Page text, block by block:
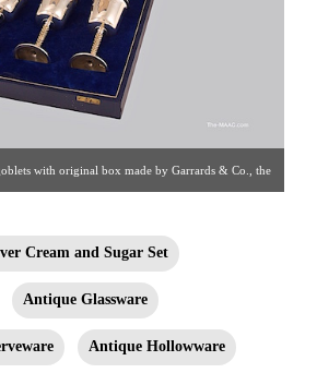
with original box made by Garrards & Co., the
hallmarked. Sterling silver, England, 1971.
1/2″ x 14-1/4″ X 4″ Click image for detail views.
Silver [Gallery 65/212.758.4858]
Cream and Sugar Set
Antique Glassware
Antique Hollowware